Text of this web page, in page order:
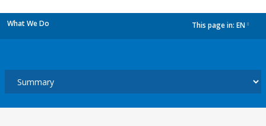
What We Do This page in: EN